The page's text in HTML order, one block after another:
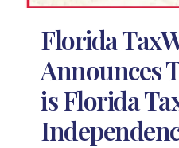
Florida
Announces
is Florida